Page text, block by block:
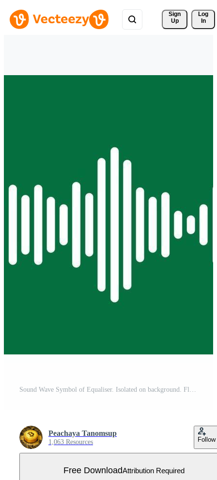
Sign
Up
Log
In
Sound Wave Symbol of Equaliser. Isolated on background. Flat Vector Illustration Design. Free Vector
Peachaya Tanomsup
1,063 Resources Follow
Free DownloadAttribution Required